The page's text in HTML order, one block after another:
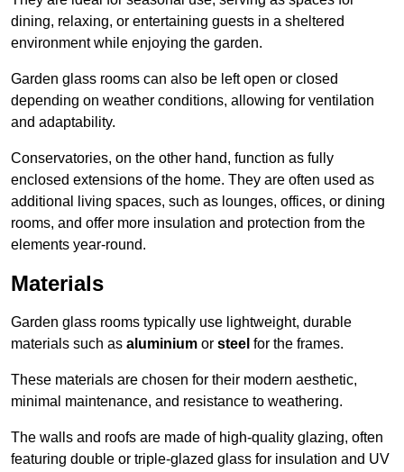
dining, relaxing, or entertaining guests in a sheltered
environment while enjoying the garden.
Garden glass rooms can also be left open or closed
depending on weather conditions, allowing for ventilation
and adaptability.
Conservatories, on the other hand, function as fully
enclosed extensions of the home. They are often used as
additional living spaces, such as lounges, offices, or dining
rooms, and offer more insulation and protection from the
elements year-round.
Materials
Garden glass rooms typically use lightweight, durable
materials such as aluminium or steel for the frames.
These materials are chosen for their modern aesthetic,
minimal maintenance, and resistance to weathering.
The walls and roofs are made of high-quality glazing, often
featuring double or triple-glazed glass for insulation and UV